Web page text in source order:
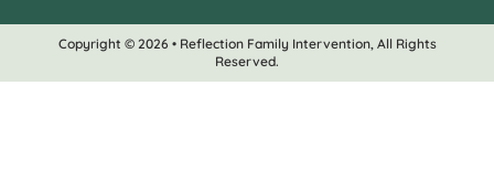
Copyright © 2026 • Reflection Family Intervention, All Rights
Reserved.